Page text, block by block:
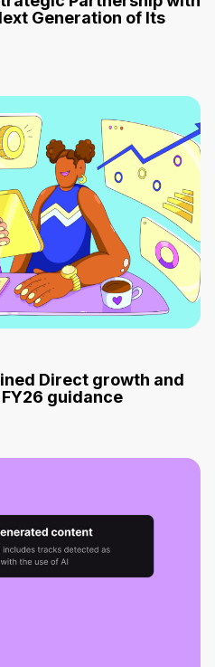
Generation of Its
Direct growth and
guidance